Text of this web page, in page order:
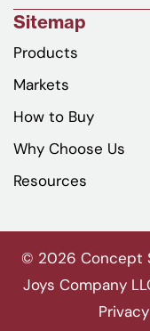
Sitemap
Products
Markets
How to Buy
Why Choose Us
Resources
© 2026 Concept
Joys Company